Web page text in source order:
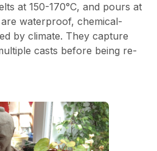
at 150-170°C, and pours at
waterproof, chemical-
by climate. They capture
casts before being re-